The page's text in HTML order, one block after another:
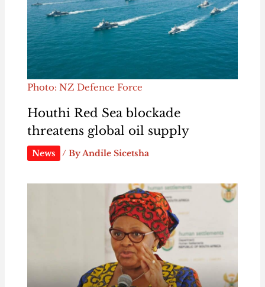
Photo: NZ Defence Force
Houthi Red Sea blockade
threatens global oil supply
News / By Andile Sicetsha